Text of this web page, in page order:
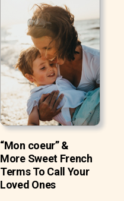
“Mon coeur” &
More Sweet French
Terms To Call Your
Loved Ones